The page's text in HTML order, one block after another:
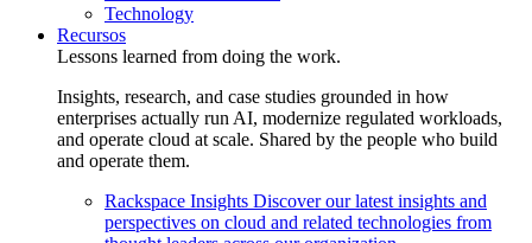
Technology
Recursos
Lessons learned from doing the work.
Insights, research, and case studies grounded in how
enterprises actually run AI, modernize regulated workloads,
and operate cloud at scale. Shared by the people who build
and operate them.
Rackspace Insights Discover our latest insights and
perspectives on cloud and related technologies from